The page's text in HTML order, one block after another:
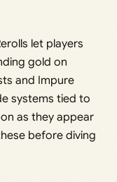
let players
gold on
and Impure
systems tied to
as they appear
before diving